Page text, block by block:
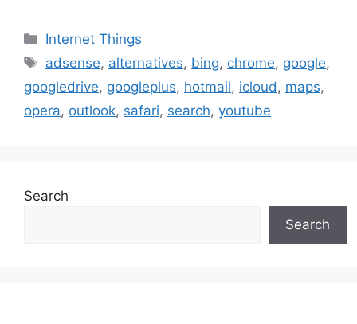
Categories
Internet Things
Tags
adsense, alternatives, bing, chrome, google,
googledrive, googleplus, hotmail, icloud , maps,
opera, outlook, safari, search, youtube
Search
Search